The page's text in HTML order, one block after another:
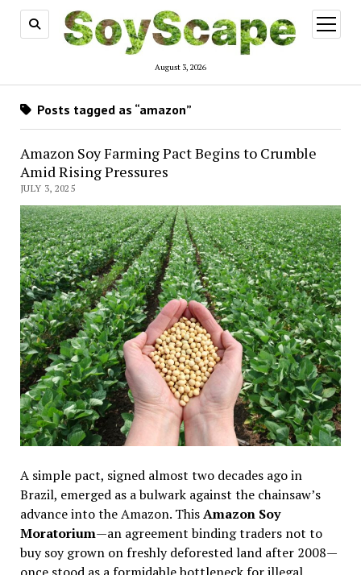
August 3, 2026
open
menu
Posts tagged as “amazon”
Amazon Soy Farming Pact Begins to Crumble
Amid Rising Pressures
JULY 3, 2025
A simple pact, signed almost two decades ago in
Brazil, emerged as a bulwark against the chainsaw’s
advance into the Amazon. ThisAmazon Soy
Moratorium—an agreement binding traders not to
buy soy grown on freshly deforested land after 2008—
once stood as a formidable bottleneck for illegal